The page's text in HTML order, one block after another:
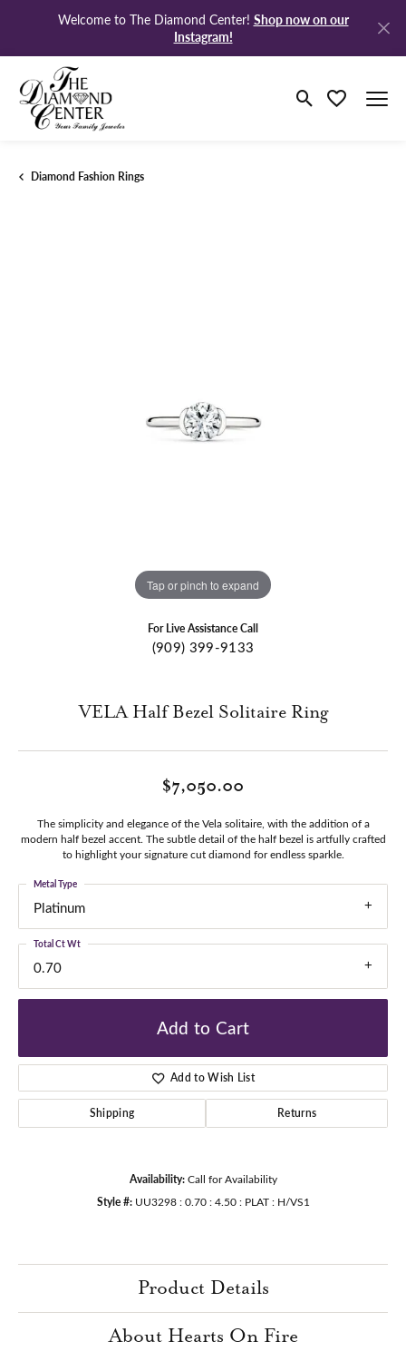
Welcome to The Diamond Center! Shop now on our
Instagram!
Toggle Search
Toggle My
Diamond Fashion Rings
Tap or pinch to expand
For Live Assistance Call
(909) 399-9133
VELA Half Bezel Solitaire Ring
$7,050.00
The simplicity and elegance of the Vela solitaire, with the addition of a
modern half bezel accent. The subtle detail of the half bezel is artfully crafted
to highlight your signature cut diamond for endless sparkle.
Platinum
Metal Type
0.70
Total Ct Wt
Add to Cart
Add to Wish List
Shipping Returns
Availability: Call for Availability
Style #: UU3298 : 0.70 : 4.50 : PLAT : H/VS1
Product Details
About Hearts On Fire